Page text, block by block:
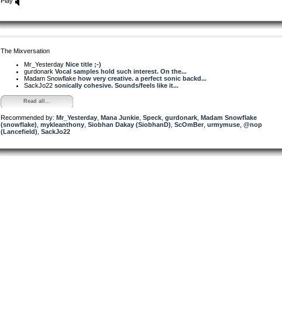
The Mixversation
Mr_Yesterday Nice title ;-)
gurdonark Vocal samples hold such interest. On the...
Madam Snowflake how very creative. a perfect sonic backd...
SackJo22 sonically cohesive. Sounds/feels like it...
Read all...
Recommended by: Mr_Yesterday Mana Junkie Speck gurdonark Madam Snowflake
(snowflake) mykleanthony Siobhan Dakay (SiobhanD) ScOmBer urmymuse @nop
(Lancefield) SackJo22